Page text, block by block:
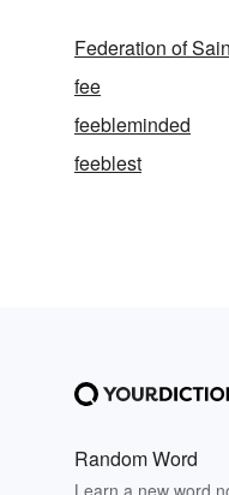
Federation of
fee
feebleminded
feeblest
Random Word
Learn a new word